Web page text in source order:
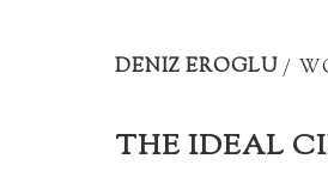
DENIZ EROGLU/
THE IDEAL